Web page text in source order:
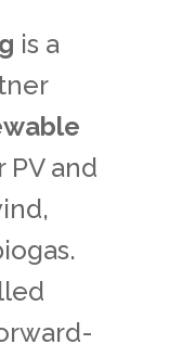
is a
and